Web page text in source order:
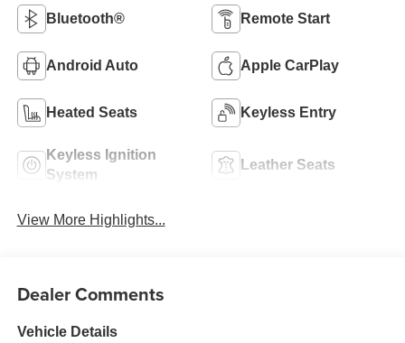
Bluetooth® Remote Start
Android Auto Apple CarPlay
Heated Seats Keyless Entry
Keyless Ignition
System
Leather Seats
View More Highlights...
Dealer Comments
Vehicle Details